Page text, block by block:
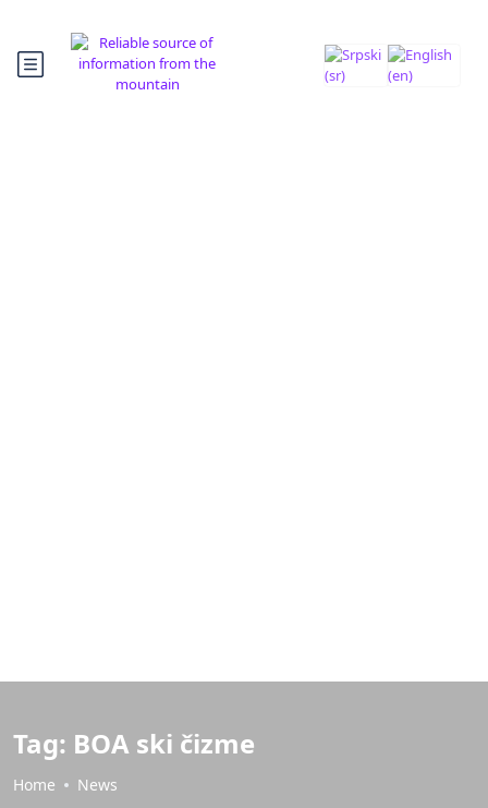
Tag: BOA ski čizme
Home News